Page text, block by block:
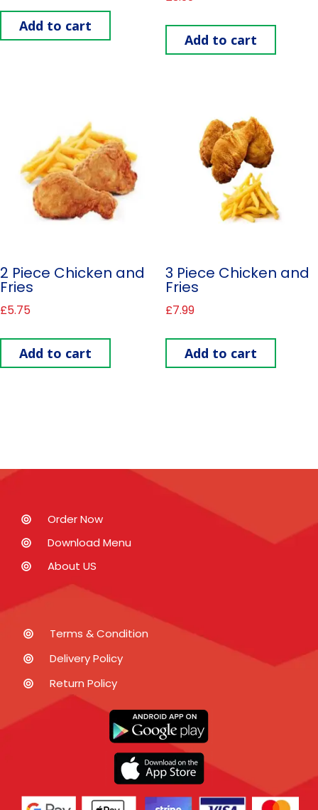
Add to cart
Add to cart
2 Piece Chicken and
Fries
£5.75
Add to cart
3 Piece Chicken and
Fries
£7.99
Add to cart
Order Now
Download Menu
About US
Terms & Condition
Delivery Policy
Return Policy